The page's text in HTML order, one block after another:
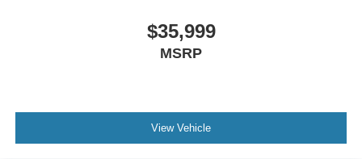
$35,999
MSRP
View Vehicle